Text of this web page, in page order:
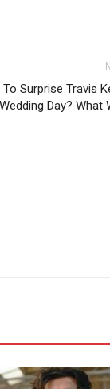
Surprise Travis
Day? What